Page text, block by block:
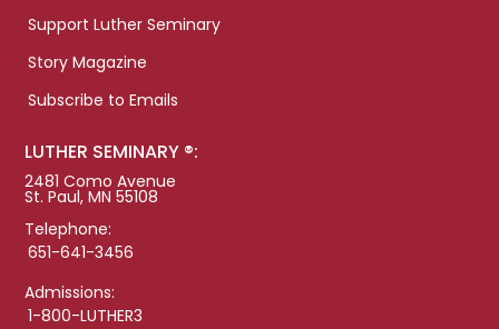
Support Luther Seminary
Story Magazine
Subscribe to Emails
LUTHER SEMINARY ®:
2481 Como Avenue
St. Paul, MN 55108
Telephone:
651-641-3456
Admissions:
1-800-LUTHER3